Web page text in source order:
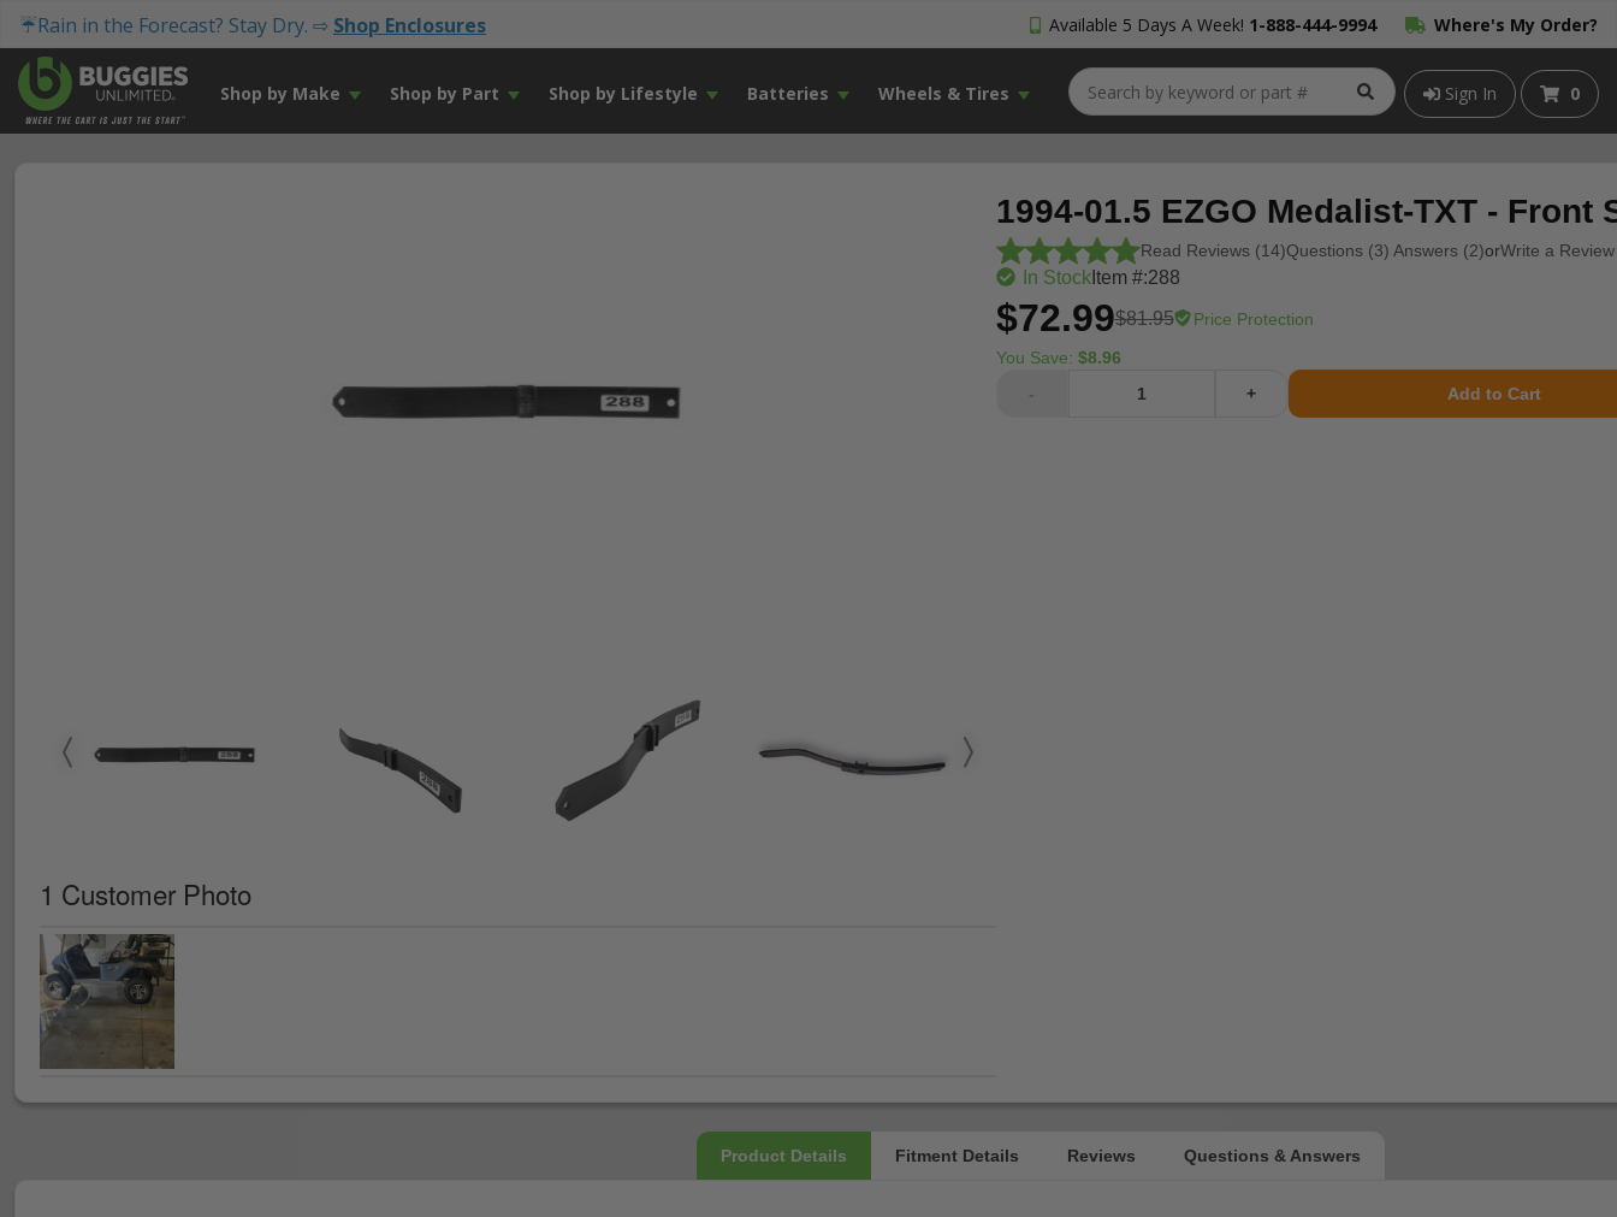
☔Rain in the Forecast? Stay Dry. ⇨ Shop Enclosures Available 5 Days A Week! 1-888-444-9994 Where's My Order?
Shop by Make Shop by Part Shop by Lifestyle Batteries Wheels & Tires Sign In 0
1 Customer Photo
1994-01.5 EZGO Medalist-TXT - Front
Read Reviews (14)Questions (3) Answers (2)orWrite a Review
In StockItem #:288
$72.99$81.95 Price Protection
You Save: $8.96
-
+ Add to Cart